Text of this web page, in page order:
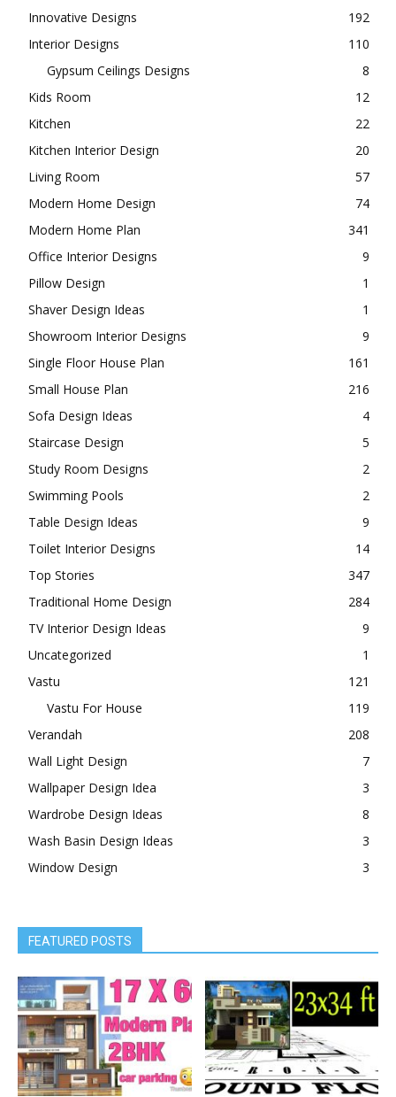
Innovative Designs
192
Interior Designs
110
Gypsum Ceilings Designs
8
Kids Room
12
Kitchen
22
Kitchen Interior Design
20
Living Room
57
Modern Home Design
74
Modern Home Plan
341
Office Interior Designs
9
Pillow Design
1
Shaver Design Ideas
1
Showroom Interior Designs
9
Single Floor House Plan
161
Small House Plan
216
Sofa Design Ideas
4
Staircase Design
5
Study Room Designs
2
Swimming Pools
2
Table Design Ideas
9
Toilet Interior Designs
14
Top Stories
347
Traditional Home Design
284
TV Interior Design Ideas
9
Uncategorized
1
Vastu
121
Vastu For House
119
Verandah
208
Wall Light Design
7
Wallpaper Design Idea
3
Wardrobe Design Ideas
8
Wash Basin Design Ideas
3
Window Design
3
FEATURED POSTS